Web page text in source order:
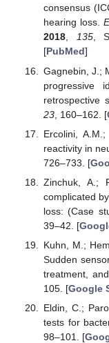
consensus
hearing loss.
2018, 135,
[PubMed]
Gagnebin, J.;
progressive
retrospective
23, 160–162. [
Ercolini,
reactivity in
726–733. [
Zinchuk, A.;
complicated
loss: (Case
39–42. [
Kuhn, M.;
Sudden
treatment,
105. [Google
Eldin, C.;
tests for
98–101. [